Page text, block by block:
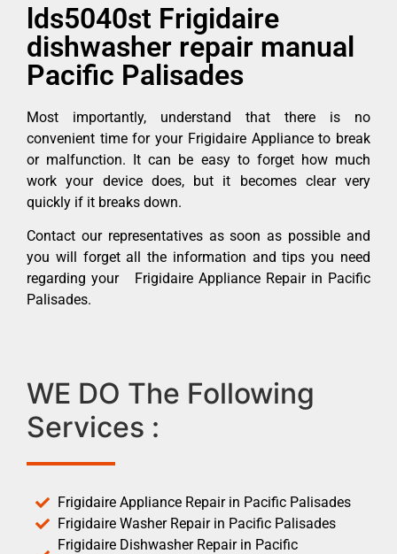
lds5040st Frigidaire
dishwasher repair manual
Pacific Palisades
Most importantly, understand that there is no
convenient time for your Frigidaire Appliance to break
or malfunction. It can be easy to forget how much
work your device does, but it becomes clear very
quickly if it breaks down.
Contact our representatives as soon as possible and
you will forget all the information and tips you need
regarding your Frigidaire Appliance Repair in Pacific
Palisades.
WE DO The Following
Services :
Frigidaire Appliance Repair in Pacific Palisades
Frigidaire Washer Repair in Pacific Palisades
Frigidaire Dishwasher Repair in Pacific